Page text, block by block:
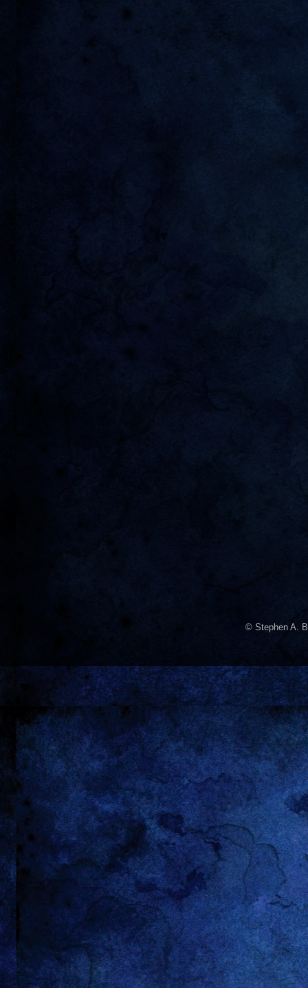
© Stephen A.